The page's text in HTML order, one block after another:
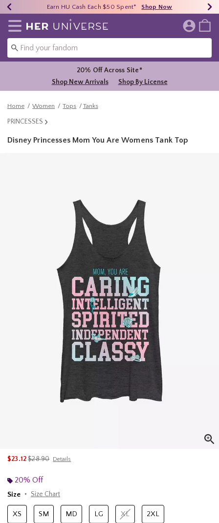
40% - 70% Off Clearance* Shop Now
Earn HU Cash Each $50 Spent* Shop Now
Free Shipping Over $75* Shop Now
Redirect to Her Universe Home Page
20% Off Across Site*
Shop New Arrivals
Shop By License
Home Women Tops Tanks
PRINCESSES
Disney Princesses Mom You Are Womens Tank Top
$23.12is sales price, the original price is
$28.90 Details
20% Off
Size
Size Chart
XS SM MD LG XL 2XL